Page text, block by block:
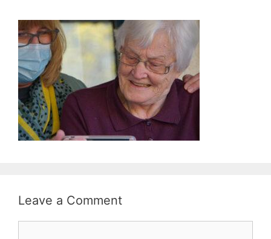
Leave a Comment